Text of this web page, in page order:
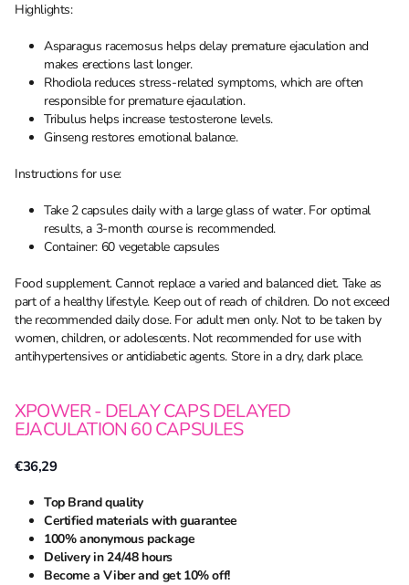
Highlights:
Asparagus racemosus helps delay premature ejaculation and
makes erections last longer.
Rhodiola reduces stress-related symptoms, which are often
responsible for premature ejaculation.
Tribulus helps increase testosterone levels.
Ginseng restores emotional balance.
Instructions for use:
Take 2 capsules daily with a large glass of water. For optimal
results, a 3-month course is recommended.
Container: 60 vegetable capsules
Food supplement. Cannot replace a varied and balanced diet. Take as
part of a healthy lifestyle. Keep out of reach of children. Do not exceed
the recommended daily dose. For adult men only. Not to be taken by
women, children, or adolescents. Not recommended for use with
antihypertensives or antidiabetic agents. Store in a dry, dark place.
XPOWER - DELAY CAPS DELAYED
EJACULATION 60 CAPSULES
€36,29
Top Brand quality
Certified materials with guarantee
100% anonymous package
Delivery in 24/48 hours
Become a Viber and get 10% off!